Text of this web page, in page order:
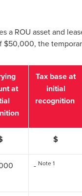
a ROU asset and
$50,000, the
at
Tax base at
initial
recognition
$
- Note 1